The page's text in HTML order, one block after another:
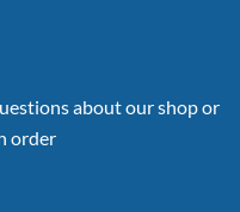
about our shop or
order